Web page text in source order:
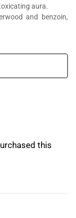
aura.
and benzoin,
this
in the business